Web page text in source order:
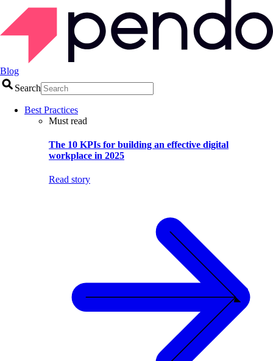
Blog
Search
Best Practices
Must read
The 10 KPIs for building an effective digital
workplace in 2025
Read story